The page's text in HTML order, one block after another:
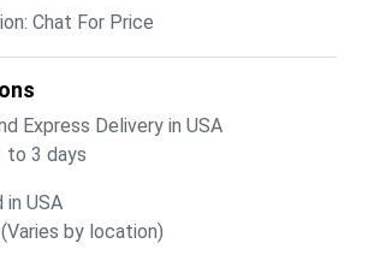
Chat For Price
Express Delivery in USA
to 3 days
in USA
by location)